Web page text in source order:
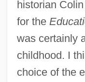
historian
for the
was certainly
childhood. I
choice of the